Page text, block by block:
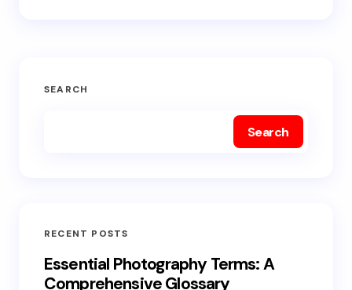
SEARCH
Search
RECENT POSTS
Essential Photography Terms: A
Comprehensive Glossary